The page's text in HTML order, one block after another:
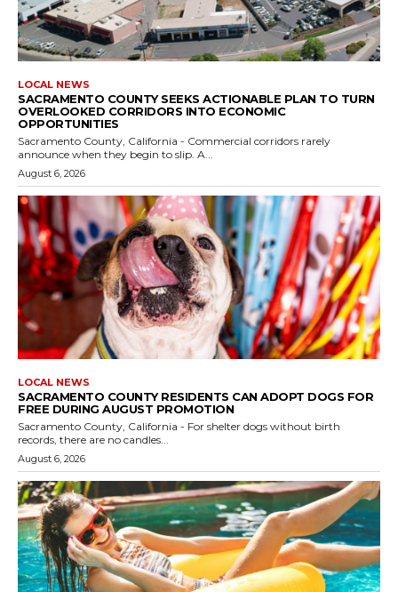
LOCAL NEWS
SACRAMENTO COUNTY SEEKS ACTIONABLE PLAN TO TURN
OVERLOOKED CORRIDORS INTO ECONOMIC
OPPORTUNITIES
Sacramento County, California - Commercial corridors rarely
announce when they begin to slip. A...
August 6, 2026
LOCAL NEWS
SACRAMENTO COUNTY RESIDENTS CAN ADOPT DOGS FOR
FREE DURING AUGUST PROMOTION
Sacramento County, California - For shelter dogs without birth
records, there are no candles...
August 6, 2026